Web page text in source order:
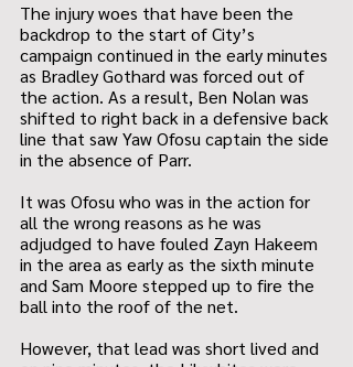
The injury woes that have been the
backdrop to the start of City’s
campaign continued in the early minutes
as Bradley Gothard was forced out of
the action. As a result, Ben Nolan was
shifted to right back in a defensive back
line that saw Yaw Ofosu captain the side
in the absence of Parr.
It was Ofosu who was in the action for
all the wrong reasons as he was
adjudged to have fouled Zayn Hakeem
in the area as early as the sixth minute
and Sam Moore stepped up to fire the
ball into the roof of the net.
However, that lead was short lived and